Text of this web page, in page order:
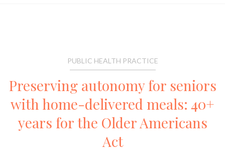
PUBLIC HEALTH PRACTICE
Preserving autonomy for seniors
with home-delivered meals: 40+
years for the Older Americans
Act